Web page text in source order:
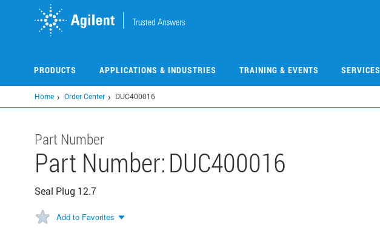
PRODUCTS APPLICATIONS & INDUSTRIES TRAINING & EVENTS SERVICES
Home Order Center DUC400016
Part Number
Part Number:DUC400016
Seal Plug 12.7
Add to Favorites